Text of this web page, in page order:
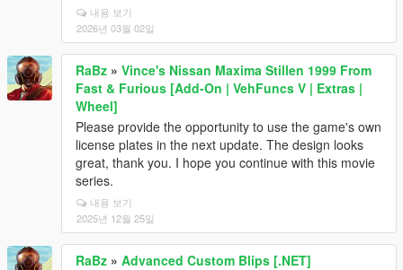
내용 보기
2026년 03월 02일
RaBz » Vince's Nissan Maxima Stillen 1999 From
Fast & Furious [Add-On | VehFuncs V | Extras |
Wheel]
Please provide the opportunity to use the game's own
license plates in the next update. The design looks
great, thank you. I hope you continue with this movie
series.
내용 보기
2025년 12월 25일
RaBz » Advanced Custom Blips [.NET]